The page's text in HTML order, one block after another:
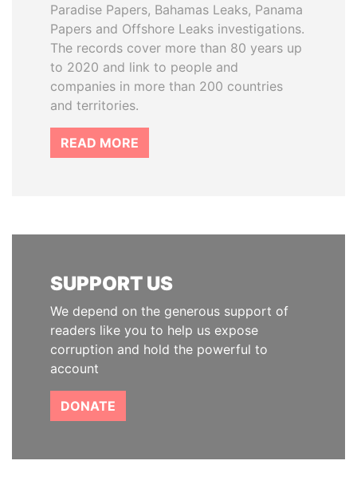
Paradise Papers, Bahamas Leaks, Panama
Papers and Offshore Leaks investigations.
The records cover more than 80 years up
to 2020 and link to people and
companies in more than 200 countries
and territories.
READ MORE
SUPPORT US
We depend on the generous support of
readers like you to help us expose
corruption and hold the powerful to
account
DONATE